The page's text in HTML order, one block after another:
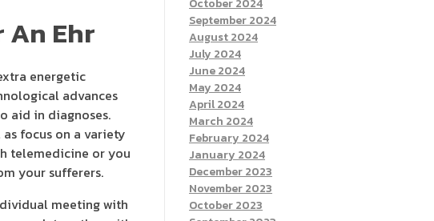
An Ehr
energetic
advances
aid in diagnoses.
focus on a variety
telemedicine or you
your sufferers.
meeting with
October 2024
September 2024
August 2024
July 2024
June 2024
May 2024
April 2024
March 2024
February 2024
January 2024
December 2023
November 2023
October 2023